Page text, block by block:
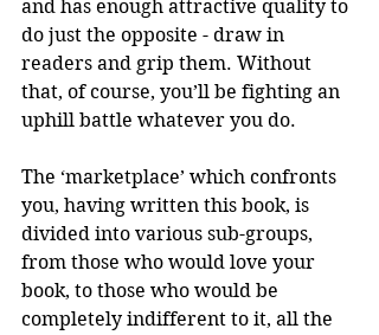
and has enough attractive quality to
do just the opposite - draw in
readers and grip them. Without
that, of course, you’ll be fighting an
uphill battle whatever you do.
The ‘marketplace’ which confronts
you, having written this book, is
divided into various sub-groups,
from those who would love your
book, to those who would be
completely indifferent to it, all the